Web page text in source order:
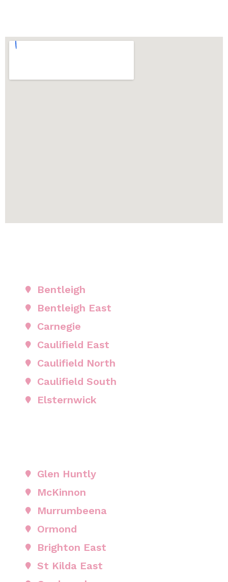
Bentleigh
Bentleigh East
Carnegie
Caulifield East
Caulifield North
Caulifield South
Elsternwick
Glen Huntly
McKinnon
Murrumbeena
Ormond
Brighton East
St Kilda East